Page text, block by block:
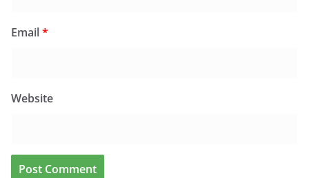
Email*
Website